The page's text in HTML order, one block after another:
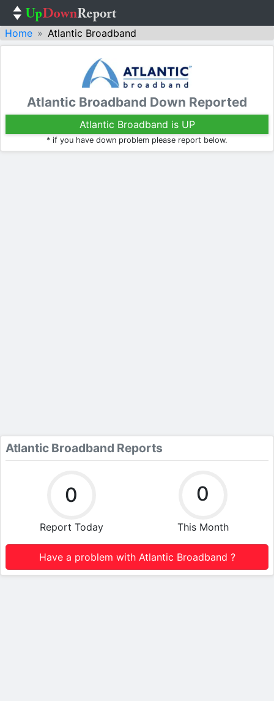
Home Atlantic Broadband
Atlantic Broadband Down Reported
Atlantic Broadband is UP
* if you have down problem please report below.
Atlantic Broadband Reports
0
Report Today
0
This Month
Have a problem with Atlantic Broadband ?